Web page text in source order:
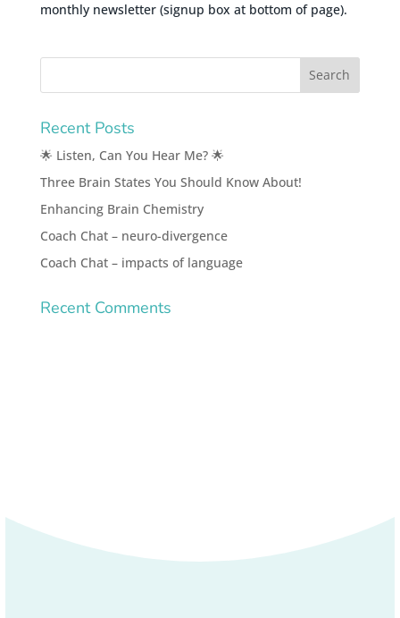
monthly newsletter (signup box at bottom of page).
Recent Posts
🌟 Listen, Can You Hear Me? 🌟
Three Brain States You Should Know About!
Enhancing Brain Chemistry
Coach Chat – neuro-divergence
Coach Chat – impacts of language
Recent Comments